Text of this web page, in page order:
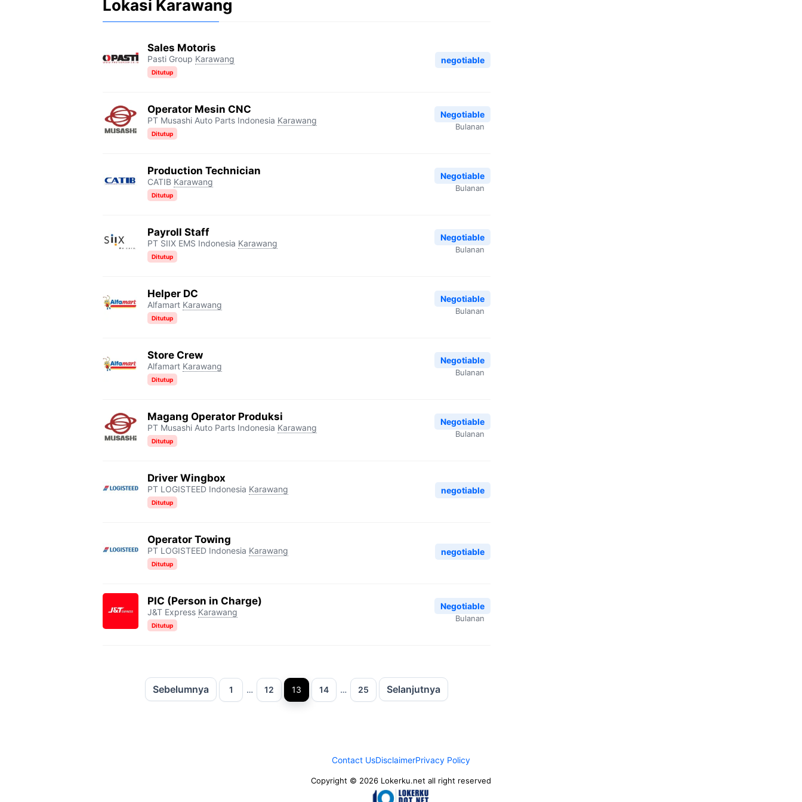
Lokasi Karawang
Sales Motoris
Pasti Group Karawang
Ditutup
negotiable
Operator Mesin CNC
PT Musashi Auto Parts Indonesia Karawang
Ditutup
Negotiable
Bulanan
Production Technician
CATIB Karawang
Ditutup
Negotiable
Bulanan
Payroll Staff
PT SIIX EMS Indonesia Karawang
Ditutup
Negotiable
Bulanan
Helper DC
Alfamart Karawang
Ditutup
Negotiable
Bulanan
Store Crew
Alfamart Karawang
Ditutup
Negotiable
Bulanan
Magang Operator Produksi
PT Musashi Auto Parts Indonesia Karawang
Ditutup
Negotiable
Bulanan
Driver Wingbox
PT LOGISTEED Indonesia Karawang
Ditutup
negotiable
Operator Towing
PT LOGISTEED Indonesia Karawang
Ditutup
negotiable
PIC (Person in Charge)
J&T Express Karawang
Ditutup
Negotiable
Bulanan
Sebelumnya Halaman
1 … Halaman
12 Halaman
13 Halaman
14 … Halaman
25 Selanjutnya
Contact UsDisclaimerPrivacy Policy
Copyright © 2026 Lokerku.net all right reserved